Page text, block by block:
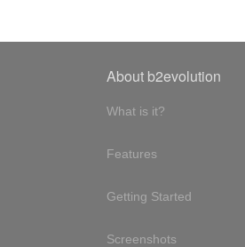
About b2evolution
What is it?
Features
Getting Started
Screenshots